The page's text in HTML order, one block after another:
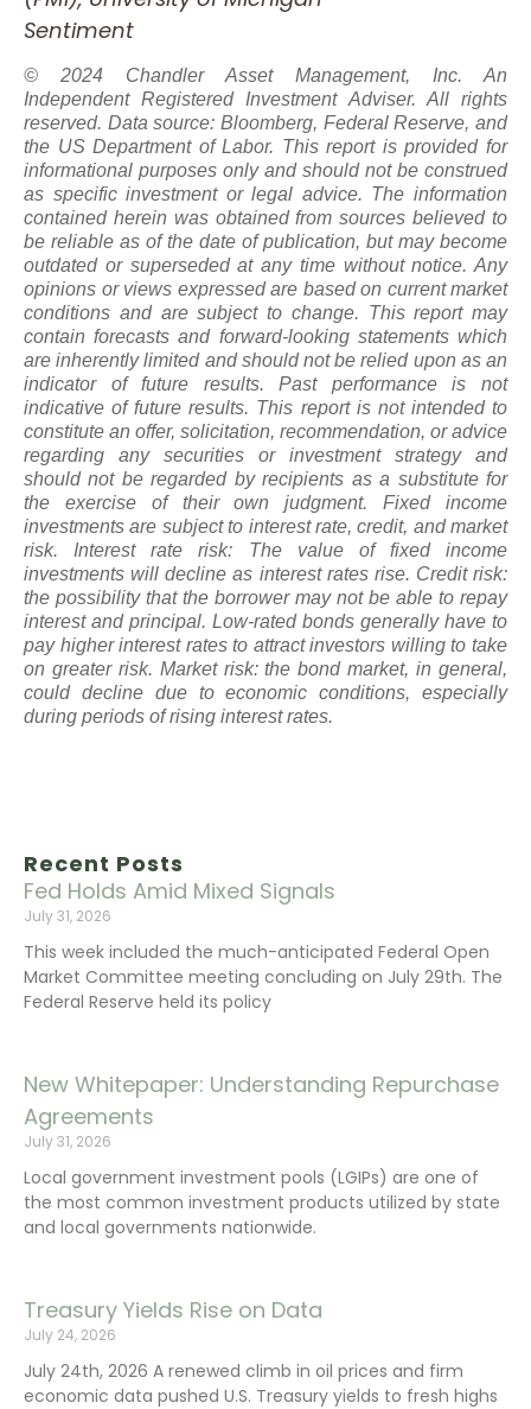
Recent Posts
Fed Holds Amid Mixed Signals
July 31, 2026
This week included the much-anticipated Federal Open
Market Committee meeting concluding on July 29th. The
Federal Reserve held its policy
New Whitepaper: Understanding Repurchase
Agreements
July 31, 2026
Local government investment pools (LGIPs) are one of
the most common investment products utilized by state
and local governments nationwide.
Treasury Yields Rise on Data
July 24, 2026
July 24th, 2026 A renewed climb in oil prices and firm
economic data pushed U.S. Treasury yields to fresh highs
Sentiment
© 2024 Chandler Asset Management, Inc. An
Independent Registered Investment Adviser. All rights
reserved. Data source: Bloomberg, Federal Reserve, and
the US Department of Labor. This report is provided for
informational purposes only and should not be construed
as specific investment or legal advice. The information
contained herein was obtained from sources believed to
be reliable as of the date of publication, but may become
outdated or superseded at any time without notice. Any
opinions or views expressed are based on current market
conditions and are subject to change. This report may
contain forecasts and forward-looking statements which
are inherently limited and should not be relied upon asan
indicator of future results. Past performance is not
indicative of future results. This report is not intended to
constitute an offer, solicitation, recommendation, or advice
regarding any securities or investment strategy and
should not be regarded by recipients as a substitute for
the exercise of their own judgment. Fixed income
investments are subject to interest rate, credit, and market
risk. Interest rate risk: The value of fixed income
investments will decline as interest rates rise. Credit risk:
the possibility that the borrower may not be able to repay
interest and principal. Low-rated bonds generally have to
pay higher interest rates to attract investors willing to take
on greater risk. Market risk: the bond market, in general,
could decline due to economic conditions, especially
during periods of rising interest rates.